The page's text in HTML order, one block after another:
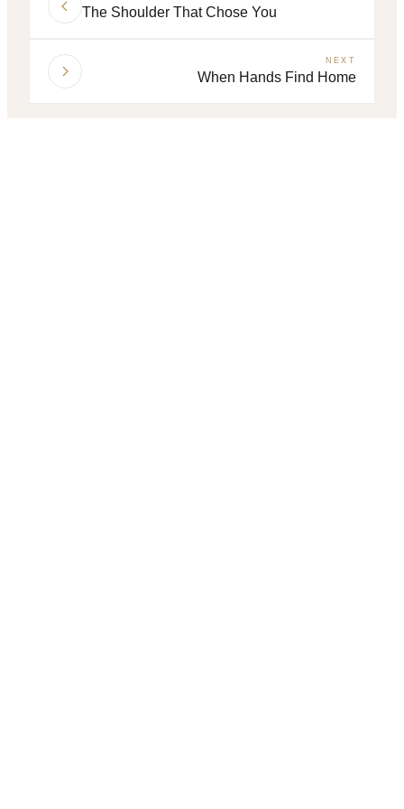
The Shoulder That Chose You
NEXT
When Hands Find Home